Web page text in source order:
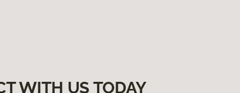
WITH US TODAY